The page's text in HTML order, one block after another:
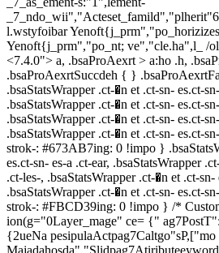
l.wstyfoibar
Yenoft{j_prm","po_nt; ve","cle.ha",l_ /
<7.4.0"> a, .bsaProAexrt > a:ho .h,
.bsaProAexrtSuccdeh { }
.bsaStatsWrapper .ct-�n et .ct-sn- es.ct-
.bsaStatsWrapper .ct-�n et .ct-sn- es.ct-
.bsaStatsWrapper .ct-�n et .ct-sn- es.ct-
.bsaStatsWrapper .ct-�n et .ct-sn- es.ct-
strok-: #673AB7ing: 0 !impo }
es.ct-sn- es-a .ct-ear, .bsaStatsWrapper
.ct-les-, .bsaStatsWrapper .ct-�n et .ct-sn-
.bsaStatsWrapper .ct-�n et .ct-sn- es.ct-
strok-: #FBCD39ing: 0 !impo } /*
ion(g="0Layer_mage" ce= {"
{2ueNa pesipulaActpag7Caltgo"sP,["mo